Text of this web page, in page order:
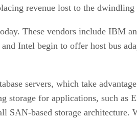
revenue lost to the
These vendors include IBM
Intel begin to offer host bus
servers, which take
for applications, such as
SAN-based storage